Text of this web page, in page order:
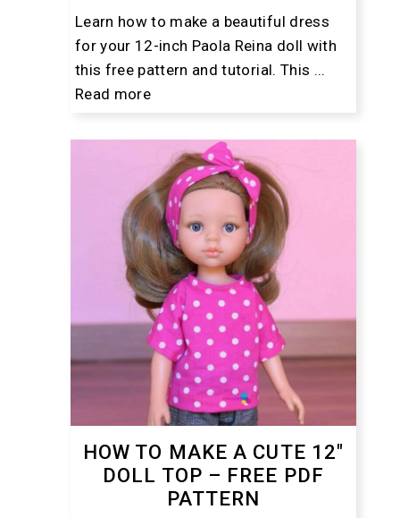
Learn how to make a beautiful dress
for your 12-inch Paola Reina doll with
this free pattern and tutorial. This ...
Read more
HOW TO MAKE A CUTE 12″
DOLL TOP – FREE PDF
PATTERN